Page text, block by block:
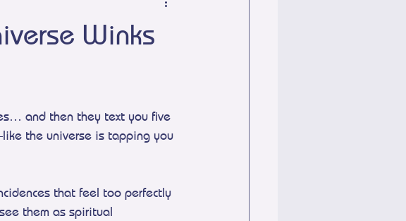
Winks
and then they text you five
the universe is tapping you
that feel too perfectly
them as spiritual